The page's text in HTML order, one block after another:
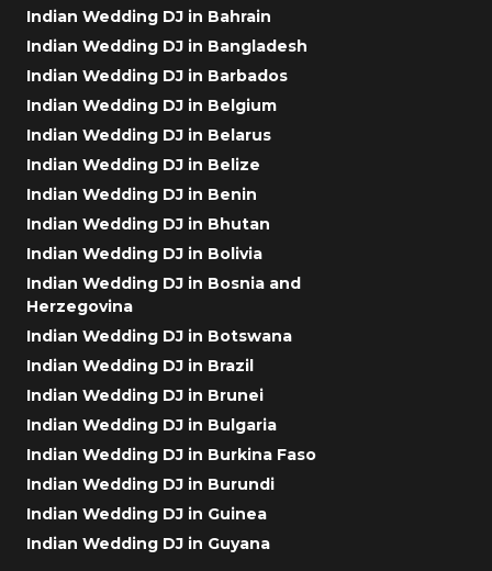
Indian Wedding DJ in Bahrain
Indian Wedding DJ in Bangladesh
Indian Wedding DJ in Barbados
Indian Wedding DJ in Belgium
Indian Wedding DJ in Belarus
Indian Wedding DJ in Belize
Indian Wedding DJ in Benin
Indian Wedding DJ in Bhutan
Indian Wedding DJ in Bolivia
Indian Wedding DJ in Bosnia and
Herzegovina
Indian Wedding DJ in Botswana
Indian Wedding DJ in Brazil
Indian Wedding DJ in Brunei
Indian Wedding DJ in Bulgaria
Indian Wedding DJ in Burkina Faso
Indian Wedding DJ in Burundi
Indian Wedding DJ in Guinea
Indian Wedding DJ in Guyana